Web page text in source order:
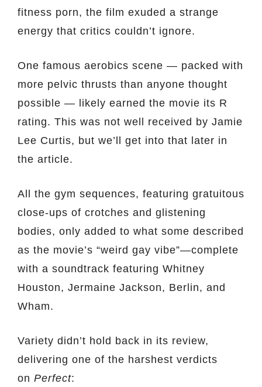
fitness porn, the film exuded a strange
energy that critics couldn’t ignore.
One famous aerobics scene — packed with
more pelvic thrusts than anyone thought
possible — likely earned the movie its R
rating. This was not well received by Jamie
Lee Curtis, but we’ll get into that later in
the article.
All the gym sequences, featuring gratuitous
close-ups of crotches and glistening
bodies, only added to what some described
as the movie’s “weird gay vibe”—complete
with a soundtrack featuring Whitney
Houston, Jermaine Jackson, Berlin, and
Wham.
Variety didn’t hold back in its review,
delivering one of the harshest verdicts
on Perfect: